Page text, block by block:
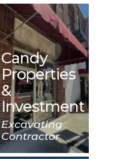
Candy
Properties
&
Investment
Excavating
Contractor